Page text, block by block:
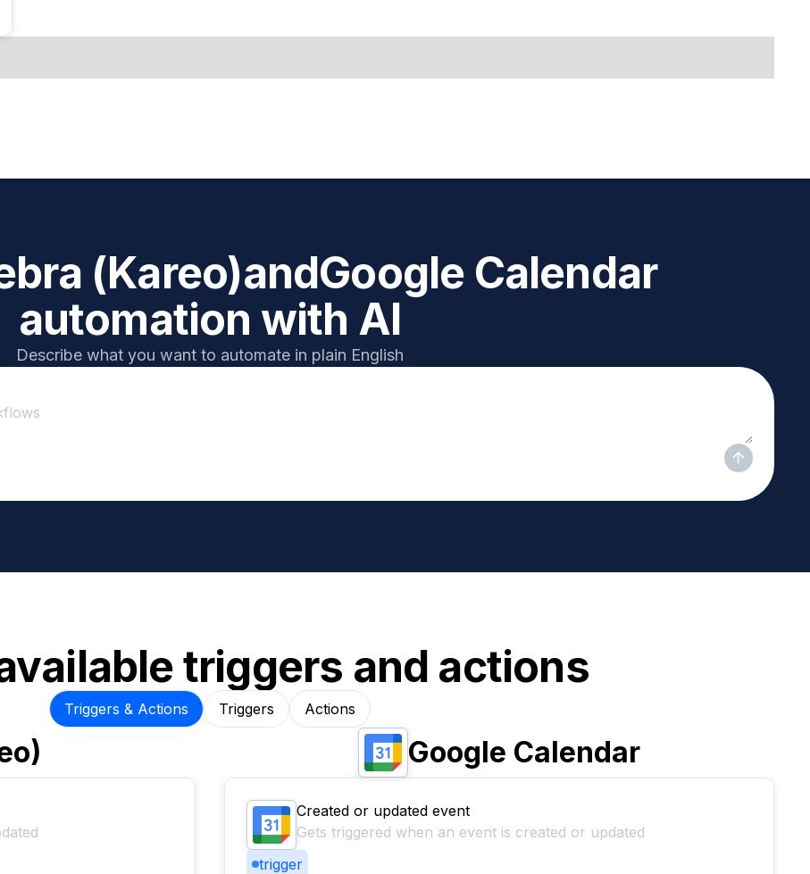
(Kareo)andGoogle Calendar
automation with AI
Describe what you want to automate in plain English
triggers and actions
Triggers & Actions Triggers Actions
Google Calendar
Created or updated event
Gets triggered when an event is created or updated
trigger